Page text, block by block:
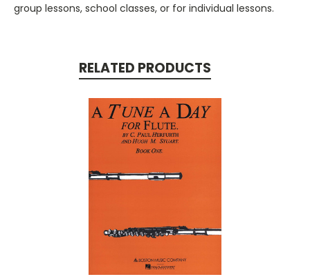
group lessons, school classes, or for individual lessons.
RELATED PRODUCTS